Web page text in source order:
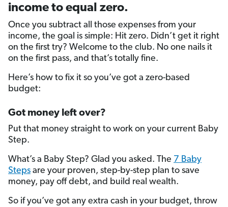
income to equal zero.
Once you subtract all those expenses from your
income, the goal is simple: Hit zero. Didn’t get it right
on the first try? Welcome to the club. No one nails it
on the first pass, and that’s totally fine.
Here’s how to fix it so you’ve got a zero-based
budget:
Got money left over?
Put that money straight to work on your current Baby
Step.
What’s a Baby Step? Glad you asked. The 7 Baby
Steps are your proven, step-by-step plan to save
money, pay off debt, and build real wealth.
So if you’ve got any extra cash in your budget, throw